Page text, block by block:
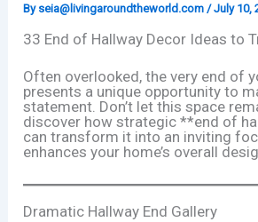
By seia@livingaroundtheworld.com /July 10,
33 End of Hallway Decor Ideas to
Often overlooked, the very end of
presents a unique opportunity to
statement. Don’t let this space
discover how strategic **end of
can transform it into an inviting
enhances your home’s overall
Dramatic Hallway End Gallery